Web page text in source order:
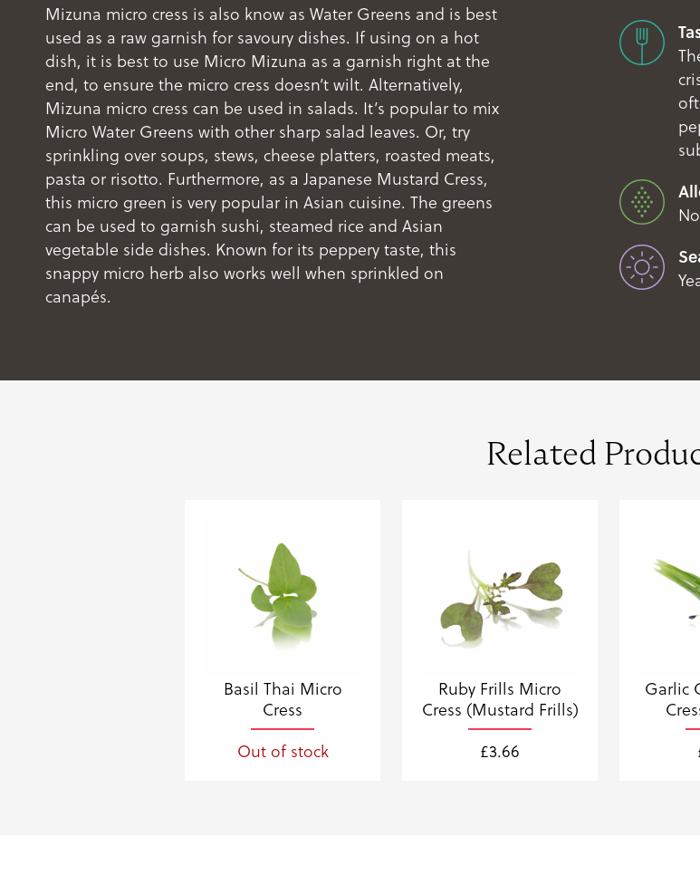
Mizuna micro cress is also know as Water Greens and is best
used as a raw garnish for savoury dishes. If using on a hot
dish, it is best to use Micro Mizuna as a garnish right at the
end, to ensure the micro cress doesn’t wilt. Alternatively,
Mizuna micro cress can be used in salads. It’s popular to mix
Micro Water Greens with other sharp salad leaves. Or, try
sprinkling over soups, stews, cheese platters, roasted meats,
pasta or risotto. Furthermore, as a Japanese Mustard Cress,
this micro green is very popular in Asian cuisine. The greens
can be used to garnish sushi, steamed rice and Asian
vegetable side dishes. Known for its peppery taste, this
snappy micro herb also works well when sprinkled on
canapés.
Related
Basil Thai Micro
Cress
Out of stock
Ruby Frills Micro
Cress (Mustard Frills)
£3.66
Garlic